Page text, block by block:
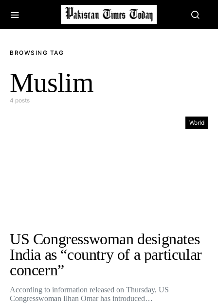
BROWSING TAG
Muslim
4 posts
World
US Congresswoman designates
India as “country of a particular
concern”
According to information released on Thursday, US
Congresswoman Ilhan Omar has introduced…